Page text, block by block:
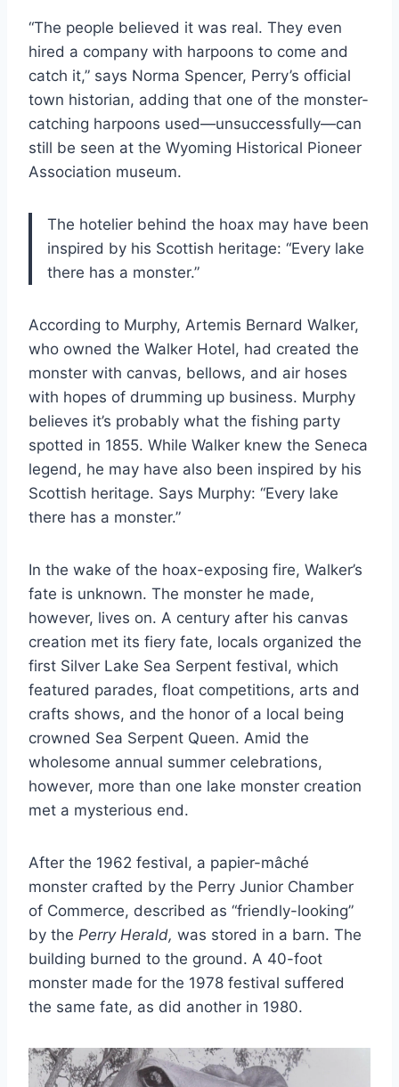
“The people believed it was real. They even
hired a company with harpoons to come and
catch it,” says Norma Spencer, Perry’s official
town historian, adding that one of the monster-
catching harpoons used—unsuccessfully—can
still be seen at the Wyoming Historical Pioneer
Association museum.
The hotelier behind the hoax may have been
inspired by his Scottish heritage: “Every lake
there has a monster.”
According to Murphy, Artemis Bernard Walker,
who owned the Walker Hotel, had created the
monster with canvas, bellows, and air hoses
with hopes of drumming up business. Murphy
believes it’s probably what the fishing party
spotted in 1855. While Walker knew the Seneca
legend, he may have also been inspired by his
Scottish heritage. Says Murphy: “Every lake
there has a monster.”
In the wake of the hoax-exposing fire, Walker’s
fate is unknown. The monster he made,
however, lives on. A century after his canvas
creation met its fiery fate, locals organized the
first Silver Lake Sea Serpent festival, which
featured parades, float competitions, arts and
crafts shows, and the honor of a local being
crowned Sea Serpent Queen. Amid the
wholesome annual summer celebrations,
however, more than one lake monster creation
met a mysterious end.
After the 1962 festival, a papier-mâché
monster crafted by the Perry Junior Chamber
of Commerce, described as “friendly-looking”
by the Perry Herald, was stored in a barn. The
building burned to the ground. A 40-foot
monster made for the 1978 festival suffered
the same fate, as did another in 1980.